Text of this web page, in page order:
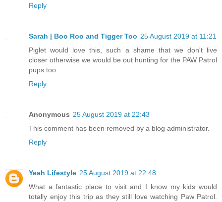
Reply
Sarah | Boo Roo and Tigger Too 25 August 2019 at 11:21
Piglet would love this, such a shame that we don't live
closer otherwise we would be out hunting for the PAW Patrol
pups too
Reply
Anonymous 25 August 2019 at 22:43
This comment has been removed by a blog administrator.
Reply
Yeah Lifestyle 25 August 2019 at 22:48
What a fantastic place to visit and I know my kids would
totally enjoy this trip as they still love watching Paw Patrol.